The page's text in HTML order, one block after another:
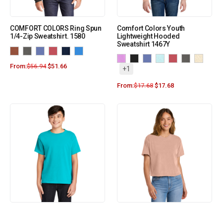
COMFORT COLORS Ring Spun
1/4-Zip Sweatshirt. 1580
From:$56.94 $51.66
Comfort Colors Youth
Lightweight Hooded
Sweatshirt 1467Y
+1
From:$17.68 $17.68